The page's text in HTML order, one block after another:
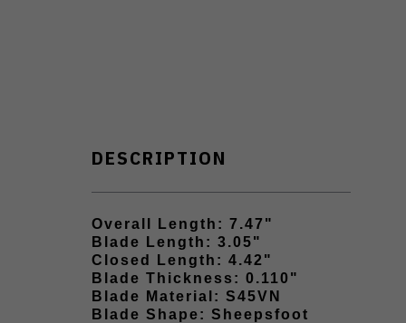
DESCRIPTION
Overall Length: 7.47"
Blade Length: 3.05"
Closed Length: 4.42"
Blade Thickness: 0.110"
Blade Material: S45VN
Blade Shape: Sheepsfoot